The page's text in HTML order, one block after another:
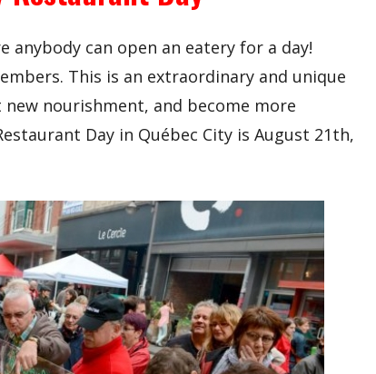
anybody can open an eatery for a day!
This is an extraordinary and unique
nourishment, and become more
Day in Québec City is August 21th,